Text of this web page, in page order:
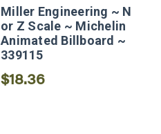
Miller Engineering ~ N
or Z Scale ~ Michelin
Animated Billboard ~
339115
$18.36